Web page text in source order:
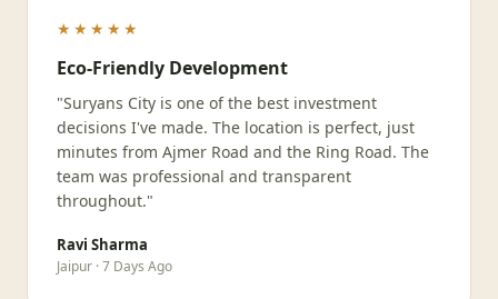
★★★★★
Eco-Friendly Development
"Suryans City is one of the best investment
decisions I've made. The location is perfect, just
minutes from Ajmer Road and the Ring Road. The
team was professional and transparent
throughout."
Ravi Sharma
Jaipur · 7 Days Ago